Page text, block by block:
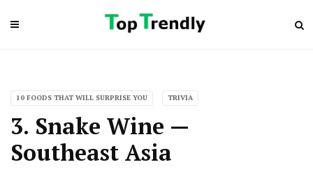
10 FOODS THAT WILL SURPRISE YOU TRIVIA
3. Snake Wine —
Southeast Asia